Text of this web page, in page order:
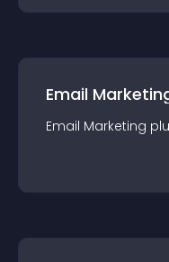
Email
Email Marketing